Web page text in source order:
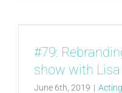
#79:
show with
June 6th, 2019 | Acting